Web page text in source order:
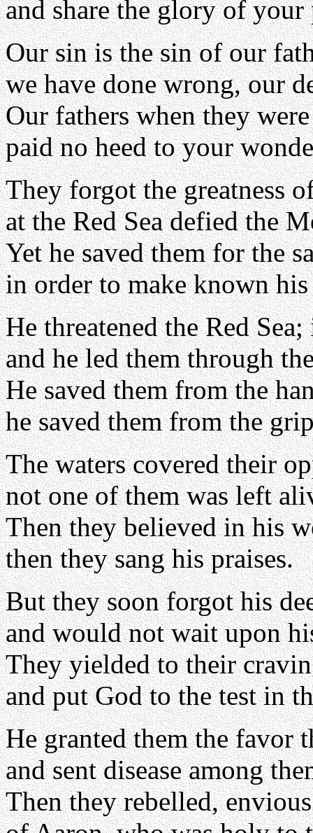
and share the glory of your
Our sin is the sin of our
we have done wrong, our
Our fathers when they
paid no heed to your
They forgot the greatness
at the Red Sea defied the
Yet he saved them for the
in order to make known
He threatened the Red
and he led them through
He saved them from the
he saved them from the
The waters covered their
not one of them was left
Then they believed in his
then they sang his praises.
But they soon forgot his
and would not wait upon
They yielded to their
and put God to the test in
He granted them the favor
and sent disease among
Then they rebelled,